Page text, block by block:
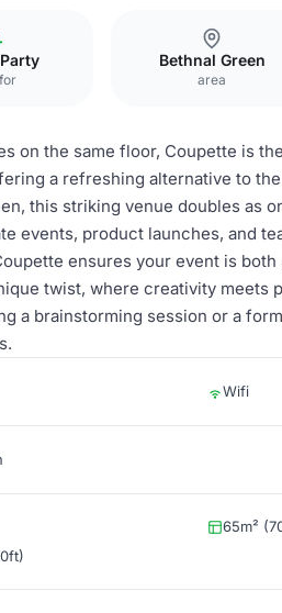
Bethnal Green
area
on the same floor, Coupette is
a refreshing alternative to
this striking venue doubles as
events, product launches, and
ensures your event is
twist, where creativity meets
a brainstorming session or a
Wifi
65m²